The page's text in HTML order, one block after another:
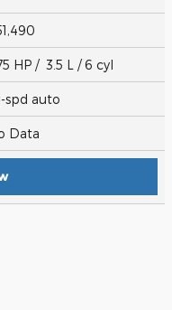
HP / 3.5 L / 6 cyl
spd auto
Data